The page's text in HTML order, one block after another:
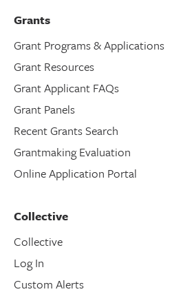
Grants
Grant Programs & Applications
Grant Resources
Grant Applicant FAQs
Grant Panels
Recent Grants Search
Grantmaking Evaluation
Online Application Portal
Collective
Collective
Log In
Custom Alerts